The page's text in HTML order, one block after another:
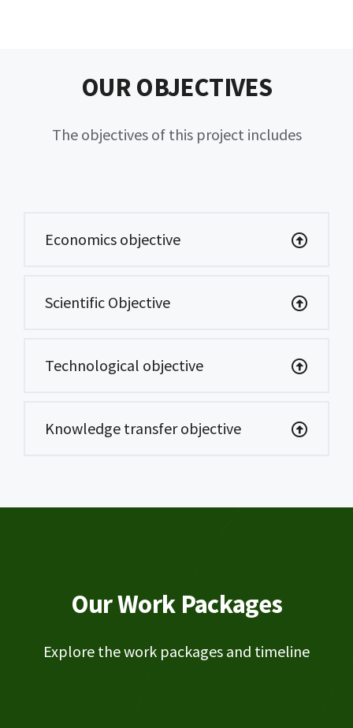
OUR OBJECTIVES
The objectives of this project includes
Economics objective
Scientific Objective
Technological objective
Knowledge transfer objective
Our Work Packages
Explore the work packages and timeline